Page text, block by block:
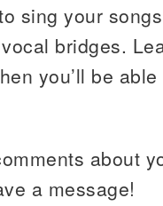
sing your
bridges.
you’ll be
about
a message!